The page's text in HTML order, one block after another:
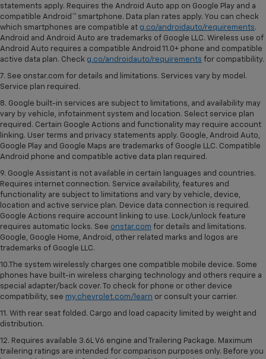
statements apply. Requires the Android Auto app on Google Play and a
compatible Android™ smartphone. Data plan rates apply. You can check
which smartphones are compatible at g.co/androidauto/requirements.
Android and Android Auto are trademarks of Google LLC. Wireless use of
Android Auto requires a compatible Android 11.0+ phone and compatible
active data plan. Check g.co/androidauto/requirements for compatibility.
7. See onstar.com for details and limitations. Services vary by model.
Service plan required.
8. Google built-in services are subject to limitations, and availability may
vary by vehicle, infotainment system and location. Select service plan
required. Certain Google Actions and functionality may require account
linking. User terms and privacy statements apply. Google, Android Auto,
Google Play and Google Maps are trademarks of Google LLC. Compatible
Android phone and compatible active data plan required.
9. Google Assistant is not available in certain languages and countries.
Requires internet connection. Service availability, features and
functionality are subject to limitations and vary by vehicle, device,
location and active service plan. Device data connection is required.
Google Actions require account linking to use. Lock/unlock feature
requires automatic locks. See onstar.com for details and limitations.
Google, Google Home, Android, other related marks and logos are
trademarks of Google LLC.
10.The system wirelessly charges one compatible mobile device. Some
phones have built-in wireless charging technology and others require a
special adapter/back cover. To check for phone or other device
compatibility, see my.chevrolet.com/learn or consult your carrier.
11. With rear seat folded. Cargo and load capacity limited by weight and
distribution.
12. Requires available 3.6L V6 engine and Trailering Package. Maximum
trailering ratings are intended for comparison purposes only. Before you